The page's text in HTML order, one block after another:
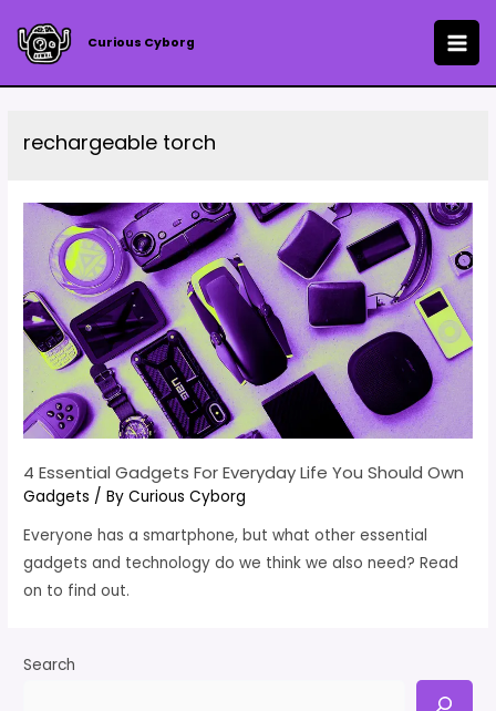
content
Curious Cyborg
rechargeable torch
4 Essential Gadgets For Everyday Life You Should Own
Gadgets / ByCurious Cyborg
Everyone has a smartphone, but what other essential
gadgets and technology do we think we also need? Read
on to find out.
Search